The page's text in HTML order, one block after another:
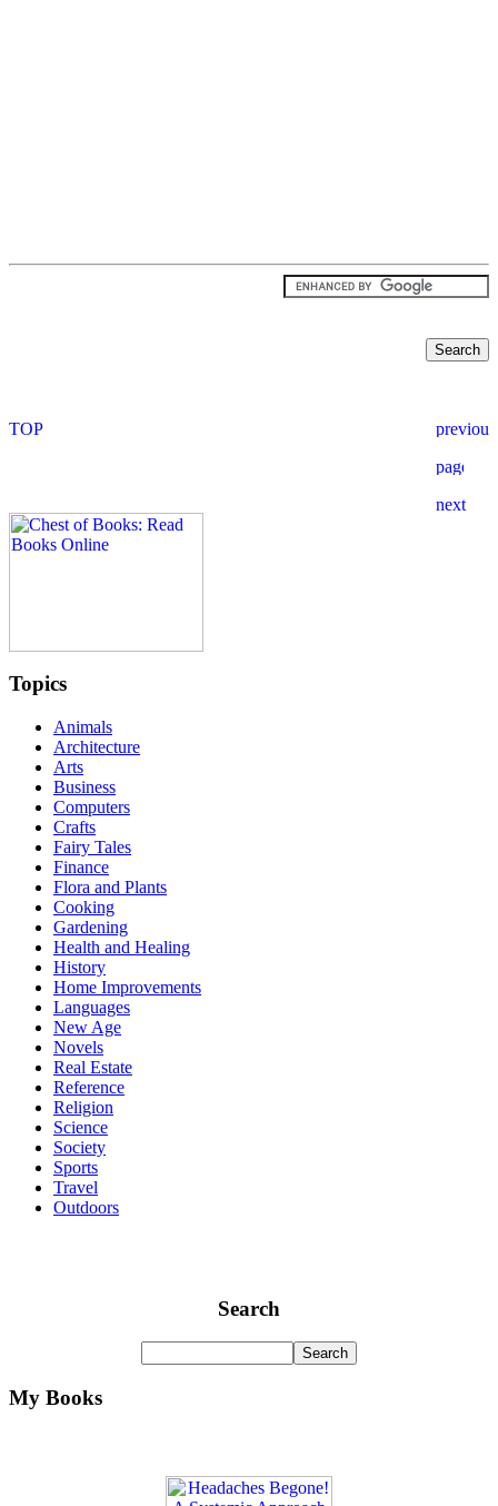
Topics
Animals
Architecture
Arts
Business
Computers
Crafts
Fairy Tales
Finance
Flora and Plants
Cooking
Gardening
Health and Healing
History
Home Improvements
Languages
New Age
Novels
Real Estate
Reference
Religion
Science
Society
Sports
Travel
Outdoors
Search
My Books